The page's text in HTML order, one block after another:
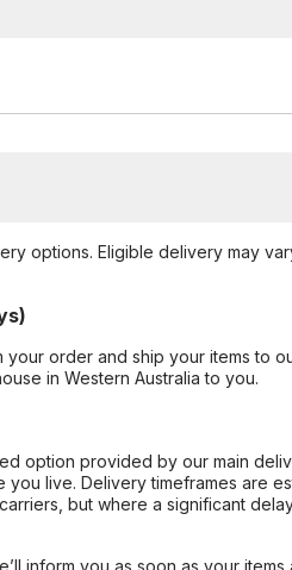
options. Eligible delivery may
order and ship your items to
in Western Australia to you.
option provided by our main
live. Delivery timeframes are
but where a significant
inform you as soon as your items